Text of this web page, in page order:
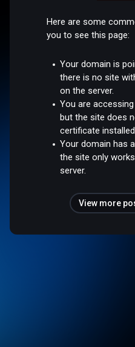
Here are some
you to see this page:
Your domain is
there is no site
on the server.
You are
but the site does
certificate
Your domain has
the site only
server.
View more